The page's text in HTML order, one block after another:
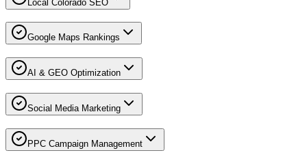
Local Colorado SEO
Google Maps Rankings
AI & GEO Optimization
Social Media Marketing
PPC Campaign Management